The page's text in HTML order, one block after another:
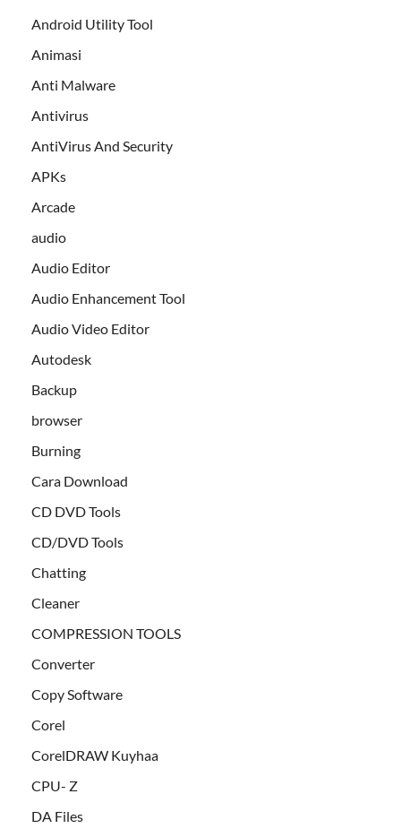
Android Utility Tool
Animasi
Anti Malware
Antivirus
AntiVirus And Security
APKs
Arcade
audio
Audio Editor
Audio Enhancement Tool
Audio Video Editor
Autodesk
Backup
browser
Burning
Cara Download
CD DVD Tools
CD/DVD Tools
Chatting
Cleaner
COMPRESSION TOOLS
Converter
Copy Software
Corel
CorelDRAW Kuyhaa
CPU- Z
DA Files